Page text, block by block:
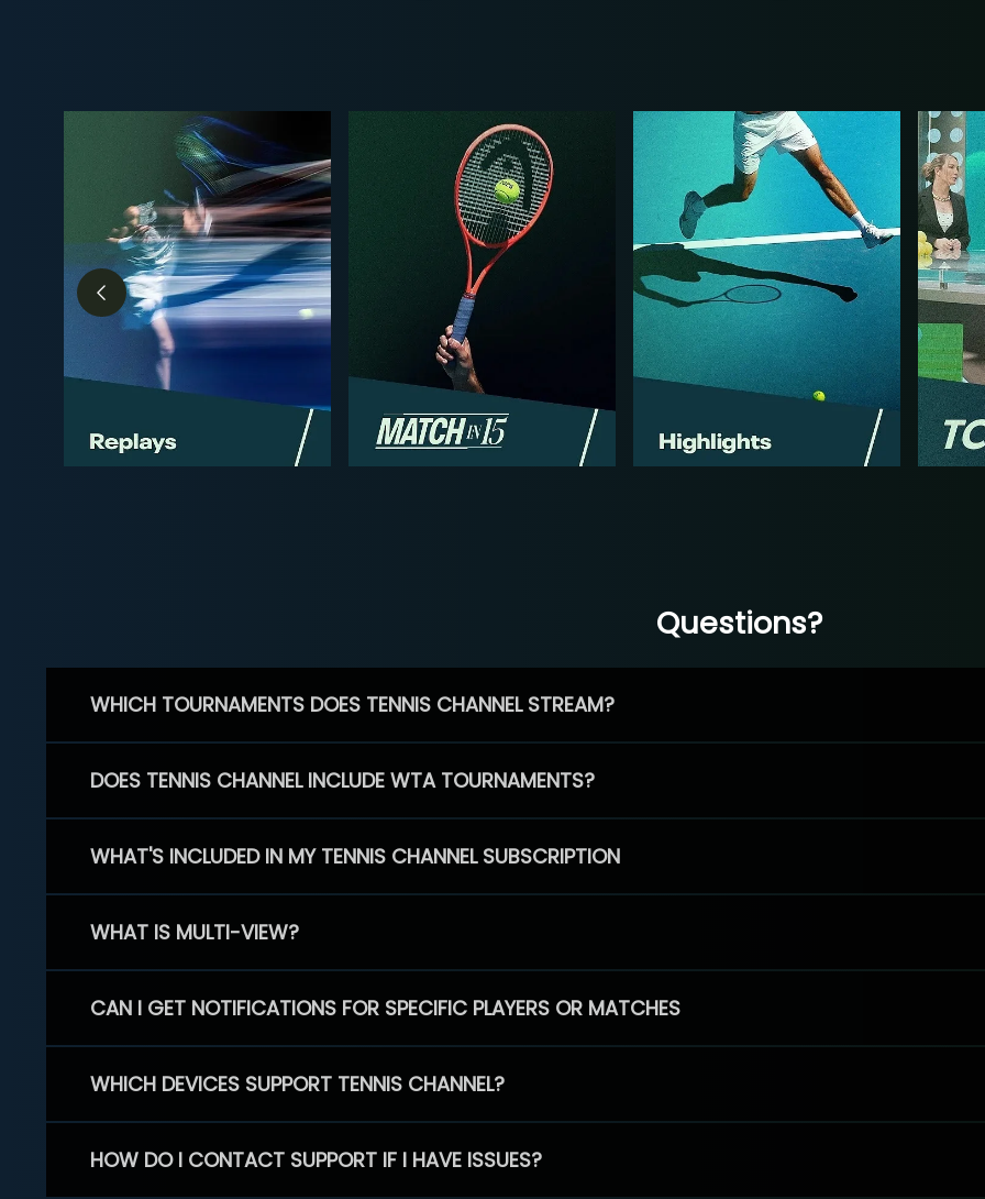
Questions?
WHICH TOURNAMENTS DOES TENNIS CHANNEL STREAM?
DOES TENNIS CHANNEL INCLUDE WTA TOURNAMENTS?
WHAT'S INCLUDED IN MY TENNIS CHANNEL SUBSCRIPTION
WHAT IS MULTI-VIEW?
CAN I GET NOTIFICATIONS FOR SPECIFIC PLAYERS OR MATCHES
WHICH DEVICES SUPPORT TENNIS CHANNEL?
HOW DO I CONTACT SUPPORT IF I HAVE ISSUES?